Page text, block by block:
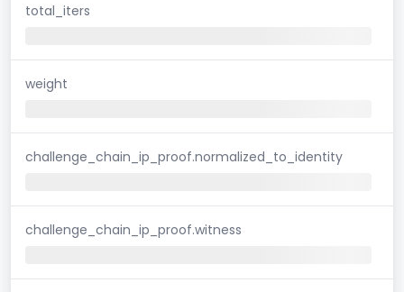
total_iters
weight
challenge_chain_ip_proof.normalized_to_identity
challenge_chain_ip_proof.witness